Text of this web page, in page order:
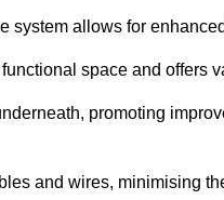
system allows for
space and offers
promoting
and wires, minimising